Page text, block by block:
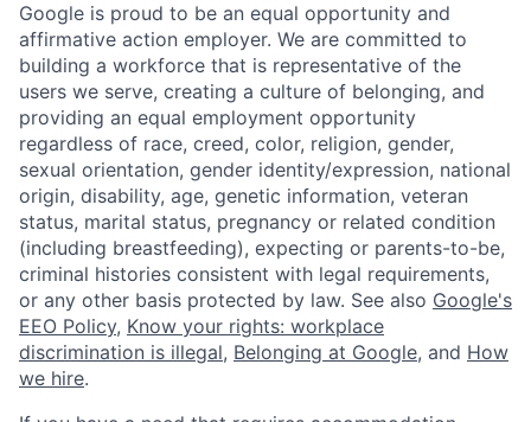
Google is proud to be an equal opportunity and
affirmative action employer. We are committed to
building a workforce that is representative of the
users we serve, creating a culture of belonging, and
providing an equal employment opportunity
regardless of race, creed, color, religion, gender,
sexual orientation, gender identity/expression, national
origin, disability, age, genetic information, veteran
status, marital status, pregnancy or related condition
(including breastfeeding), expecting or parents-to-be,
criminal histories consistent with legal requirements,
or any other basis protected by law. See also Google's
EEO Policy, Know your rights: workplace
discrimination is illegal, Belonging at Google, and How
we hire.